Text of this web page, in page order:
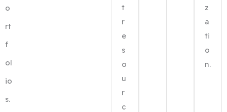
o
rt
f
ol
io
s.
t
r
e
s
o
u
r
c
z
a
ti
o
n.